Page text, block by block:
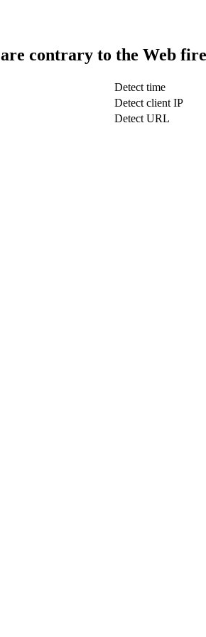
contrary to the Web
Detect time
Detect client IP
Detect URL